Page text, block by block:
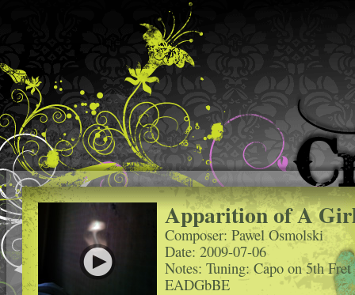
Apparition of A
Composer: Pawel Osmolski
Date: 2009-07-06
Notes: Tuning: Capo on 5th Fret
EADGbBE